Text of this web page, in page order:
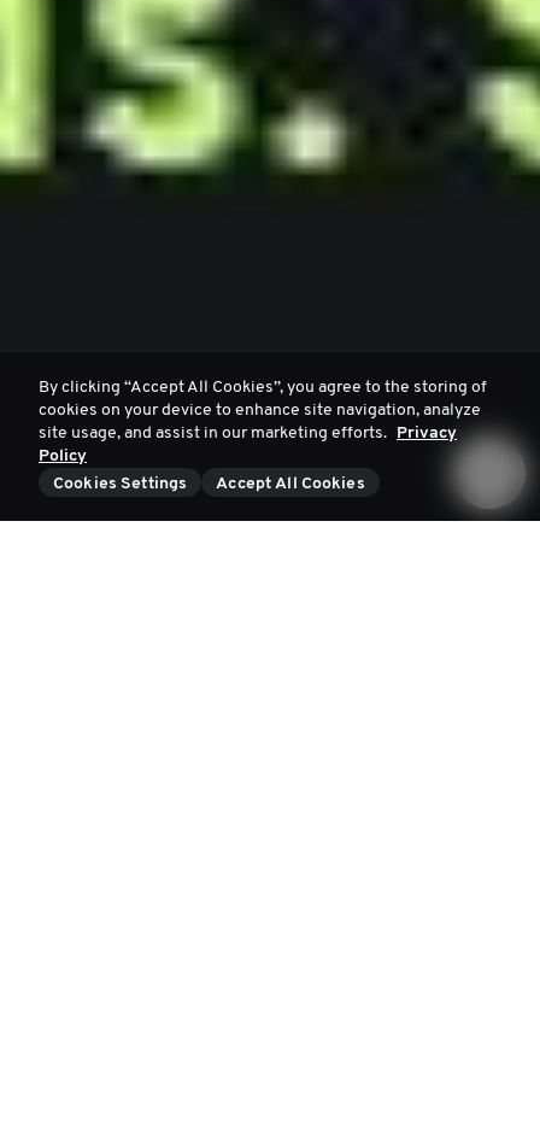
By clicking “Accept All Cookies”, you agree to the storing of
cookies on your device to enhance site navigation, analyze
site usage, and assist in our marketing efforts. Privacy
Policy
Cookies Settings
Accept All Cookies